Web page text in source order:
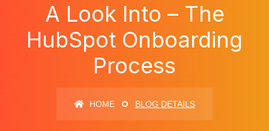
A Look Into – The
HubSpot Onboarding
Process
HOME BLOG DETAILS